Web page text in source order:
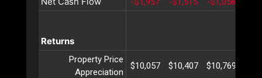
Returns
Property Price
Appreciation
$10,057 $10,407 $10,769